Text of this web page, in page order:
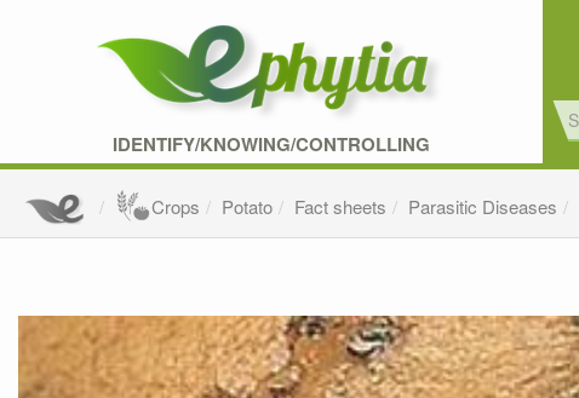
IDENTIFY/KNOWING/CONTROLLING
Crops Potato Fact sheets Parasitic Diseases